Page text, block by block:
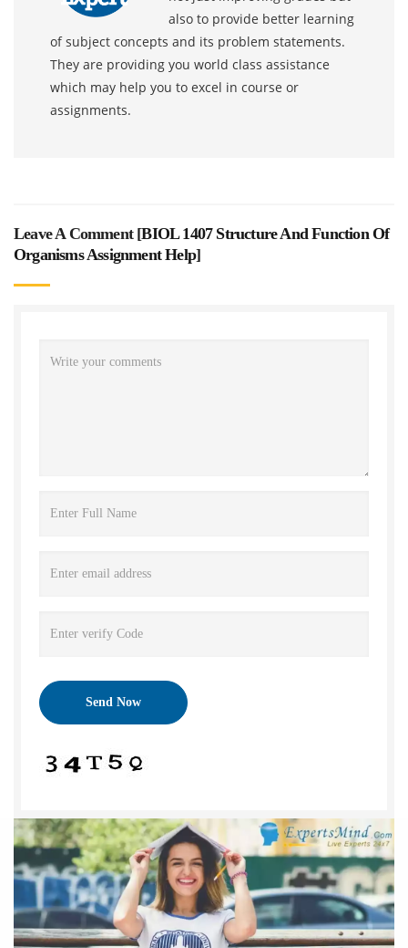
also to provide better learning
of subject concepts and its problem statements.
They are providing you world class assistance
which may help you to excel in course or
assignments.
Leave A Comment [BIOL 1407 Structure And Function Of
Organisms Assignment Help]